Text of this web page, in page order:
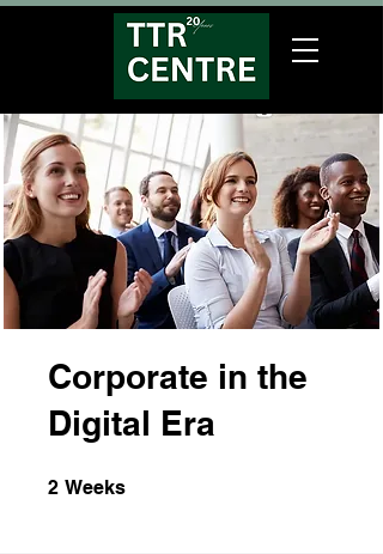
Corporate in the
Digital Era
2 Weeks